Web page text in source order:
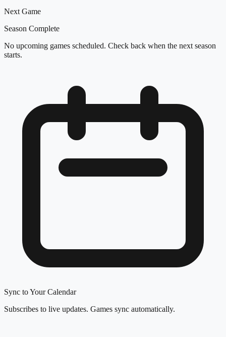
Next Game
Season Complete
No upcoming games scheduled. Check back when the next season
starts.
Sync to Your Calendar
Subscribes to live updates. Games sync automatically.